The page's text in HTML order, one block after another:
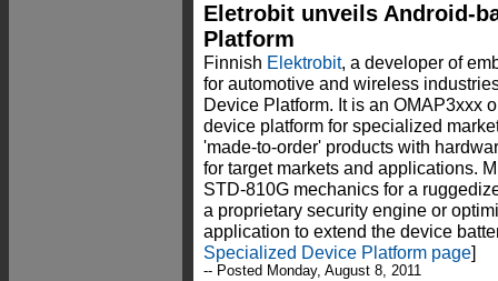
Eletrobit unveils Android-
Platform
Finnish Elektrobit, a developer of
for automotive and wireless
Device Platform. It is an OMAP3xxx
device platform for specialized
'made-to-order' products with
for target markets and applications.
STD-810G mechanics for a
a proprietary security engine or
application to extend the device
Specialized Device Platform page]
-- Posted Monday, August 8, 2011